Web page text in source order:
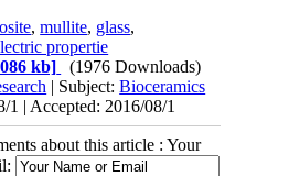
,mullite, glass,
propertie
kb]
(1976 Downloads)
| Subject:Bioceramics
1 | Accepted: 2016/08/1
about this article : Your